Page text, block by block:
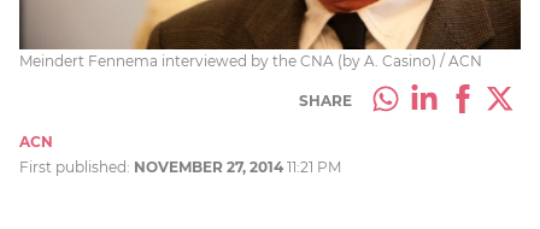
Meindert Fennema interviewed by the CNA (by A. Casino) / ACN
SHARE
ACN
First published: NOVEMBER 27, 2014 11:21 PM